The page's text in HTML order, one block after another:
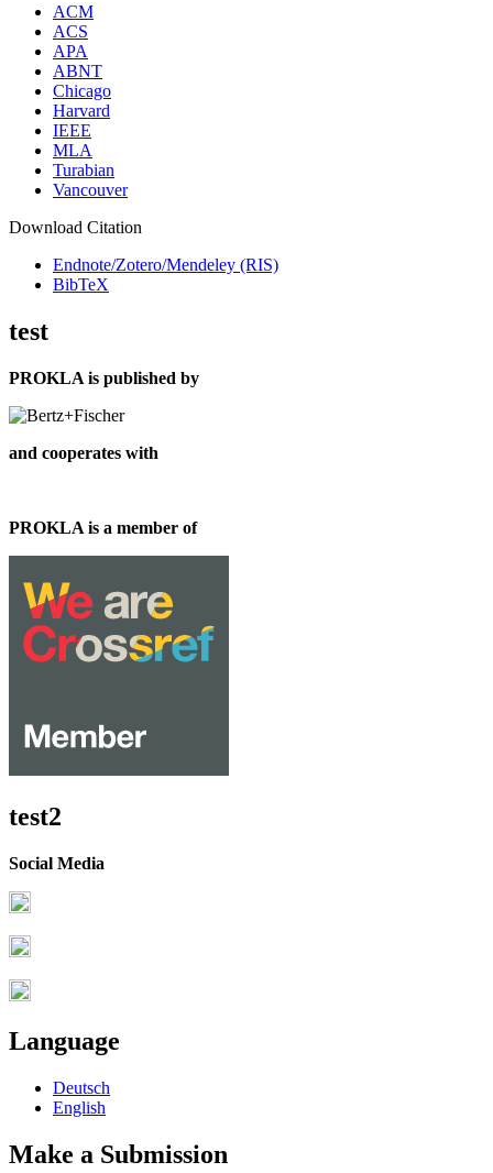
ACM
ACS
APA
ABNT
Chicago
Harvard
IEEE
MLA
Turabian
Vancouver
Download Citation
Endnote/Zotero/Mendeley (RIS)
BibTeX
test
PROKLA is published by
and cooperates with
PROKLA is a member of
test2
Social Media
Language
Deutsch
English
Make a Submission